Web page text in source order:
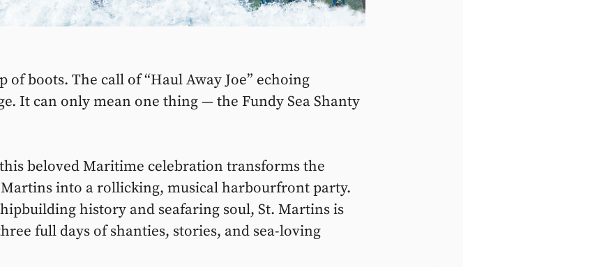
of boots. The call of “Haul Away Joe” echoing
It can only mean one thing — the Fundy Sea Shanty
beloved Maritime celebration transforms the
into a rollicking, musical harbourfront party.
history and seafaring soul, St. Martins is
full days of shanties, stories, and sea-loving